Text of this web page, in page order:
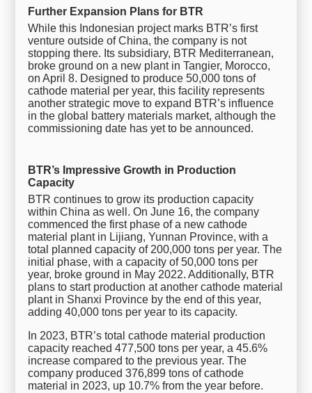
Further Expansion Plans for BTR
While this Indonesian project marks BTR’s first
venture outside of China, the company is not
stopping there. Its subsidiary, BTR Mediterranean,
broke ground on a new plant in Tangier, Morocco,
on April 8. Designed to produce 50,000 tons of
cathode material per year, this facility represents
another strategic move to expand BTR’s influence
in the global battery materials market, although the
commissioning date has yet to be announced.
BTR’s Impressive Growth in Production
Capacity
BTR continues to grow its production capacity
within China as well. On June 16, the company
commenced the first phase of a new cathode
material plant in Lijiang, Yunnan Province, with a
total planned capacity of 200,000 tons per year. The
initial phase, with a capacity of 50,000 tons per
year, broke ground in May 2022. Additionally, BTR
plans to start production at another cathode material
plant in Shanxi Province by the end of this year,
adding 40,000 tons per year to its capacity.
In 2023, BTR’s total cathode material production
capacity reached 477,500 tons per year, a 45.6%
increase compared to the previous year. The
company produced 376,899 tons of cathode
material in 2023, up 10.7% from the year before.